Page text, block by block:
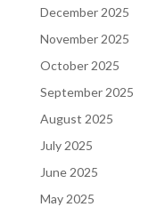
December 2025
November 2025
October 2025
September 2025
August 2025
July 2025
June 2025
May 2025